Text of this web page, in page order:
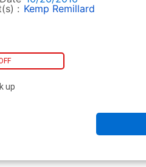
: Kemp Remillard
up